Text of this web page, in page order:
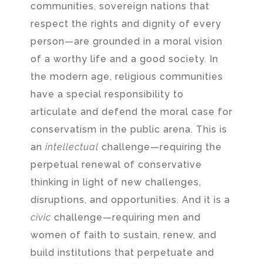
communities, sovereign nations that
respect the rights and dignity of every
person—are grounded in a moral vision
of a worthy life and a good society. In
the modern age, religious communities
have a special responsibility to
articulate and defend the moral case for
conservatism in the public arena. This is
an intellectual challenge—requiring the
perpetual renewal of conservative
thinking in light of new challenges,
disruptions, and opportunities. And it is a
civic challenge—requiring men and
women of faith to sustain, renew, and
build institutions that perpetuate and